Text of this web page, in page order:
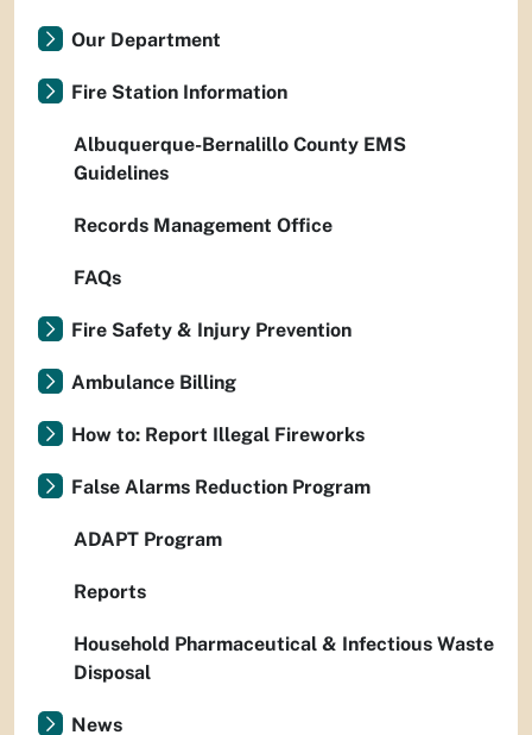
Our Department
Fire Station Information
Albuquerque-Bernalillo County EMS
Guidelines
Records Management Office
FAQs
Fire Safety & Injury Prevention
Ambulance Billing
How to: Report Illegal Fireworks
False Alarms Reduction Program
ADAPT Program
Reports
Household Pharmaceutical & Infectious Waste
Disposal
News